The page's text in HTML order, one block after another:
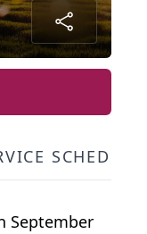
SCHEDULE
September